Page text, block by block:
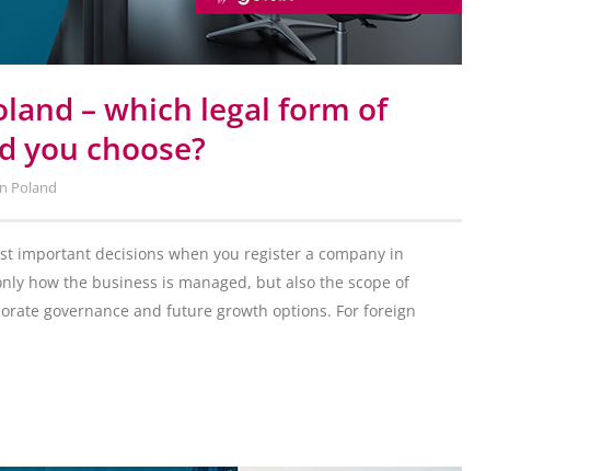
– which legal form of
you choose?
Poland
important decisions when you register a company in
how the business is managed, but also the scope of
governance and future growth options. For foreign